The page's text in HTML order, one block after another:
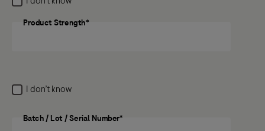
medicine, the potential side effect still needs to be
reported.
Product Strength
Product Strength*
I don’t know
Batch / Lot / Serial Number
Batch / Lot / Serial Number*